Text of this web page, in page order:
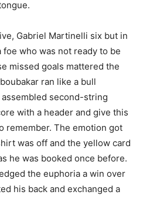
Gabriel Martinelli six but in
foe who was not ready to be
missed goals mattered the
ran like a bull
second-string
with a header and give this
remember. The emotion got
was off and the yellow card
he was booked once before.
the euphoria a win over
his back and exchanged a